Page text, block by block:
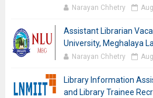
Narayan Chhetry
Assistant Librarian
University, Meghalaya
Narayan Chhetry
Library Information
and Library Trainee